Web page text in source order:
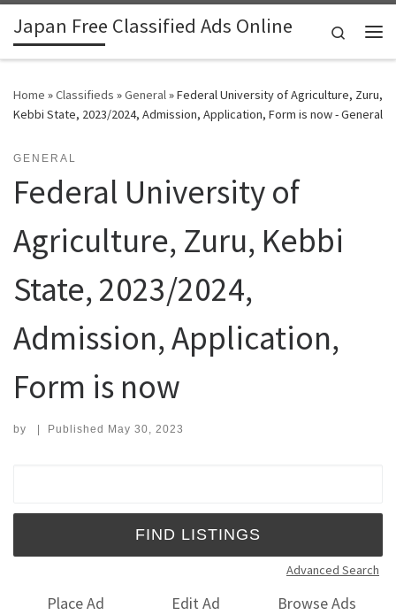
Skip to content
Japan Free Classified Ads Online
Search
Home »Classifieds »General»Federal University of Agriculture, Zuru,
Kebbi State, 2023/2024, Admission, Application, Form is now - General
GENERAL
Federal University of
Agriculture, Zuru, Kebbi
State, 2023/2024,
Admission, Application,
Form is now
by | Published May 30, 2023
Advanced Search
Place Ad Edit Ad
Browse Ads